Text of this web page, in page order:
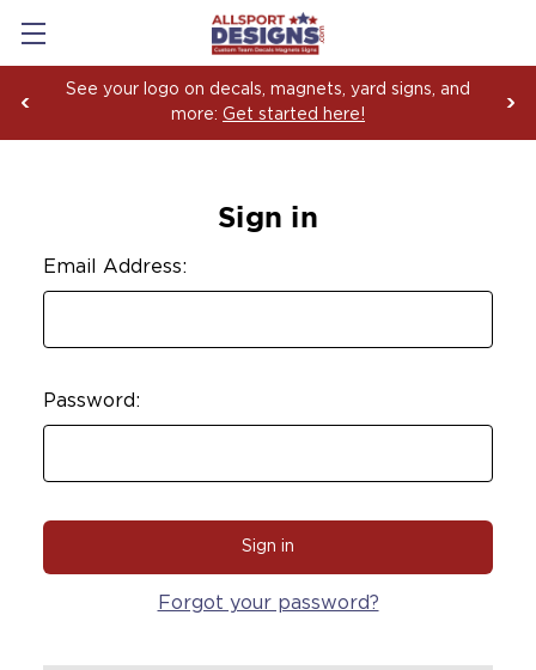
See your logo on decals, magnets, yard signs, and
more: Get started here!
Sign in
Email Address:
Password:
Forgot your password?